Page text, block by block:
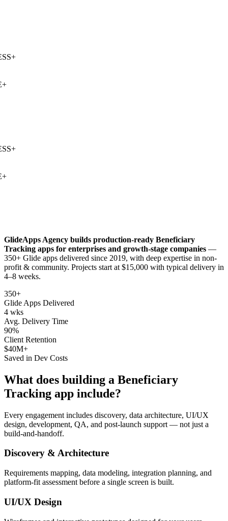
+
+
GlideApps Agency builds production-ready Beneficiary
Tracking apps for enterprises and growth-stage companies —
350+ Glide apps delivered since 2019, with deep expertise in non-
profit & community. Projects start at $15,000 with typical delivery in
4–8 weeks.
350+
Glide Apps Delivered
4 wks
Avg. Delivery Time
90%
Client Retention
$40M+
Saved in Dev Costs
What does building a Beneficiary
Tracking app include?
Every engagement includes discovery, data architecture, UI/UX
design, development, QA, and post-launch support — not just a
build-and-handoff.
Discovery & Architecture
Requirements mapping, data modeling, integration planning, and
platform-fit assessment before a single screen is built.
UI/UX Design